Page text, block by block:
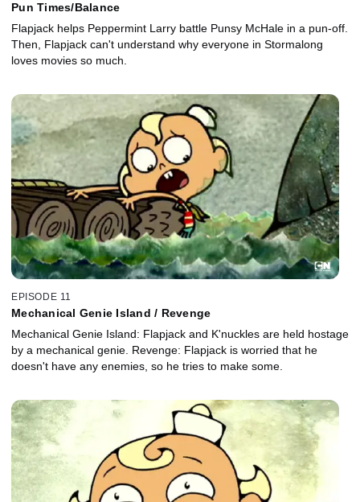
Pun Times/Balance
Flapjack helps Peppermint Larry battle Punsy McHale in a pun-off.
Then, Flapjack can't understand why everyone in Stormalong
loves movies so much.
EPISODE 11
Mechanical Genie Island / Revenge
Mechanical Genie Island: Flapjack and K'nuckles are held hostage
by a mechanical genie. Revenge: Flapjack is worried that he
doesn't have any enemies, so he tries to make some.